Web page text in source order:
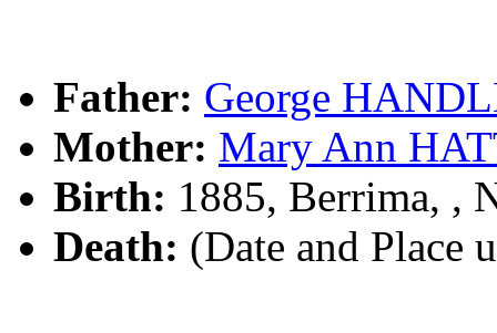
Father: George
Mother: Mary Ann
Birth: 1885, Berrima, ,
Death: (Date and Place